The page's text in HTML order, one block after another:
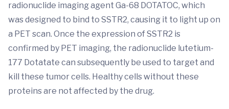
radionuclide imaging agent Ga-68 DOTATOC, which
was designed to bind to SSTR2, causing it to light up on
a PET scan. Once the expression of SSTR2 is
confirmed by PET imaging, the radionuclide lutetium-
177 Dotatate can subsequently be used to target and
kill these tumor cells. Healthy cells without these
proteins are not affected by the drug.